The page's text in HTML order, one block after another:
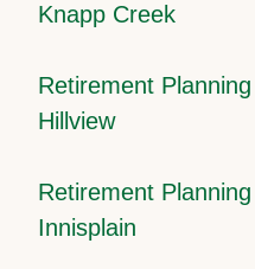
Knapp Creek
Retirement Planning
Hillview
Retirement Planning
Innisplain